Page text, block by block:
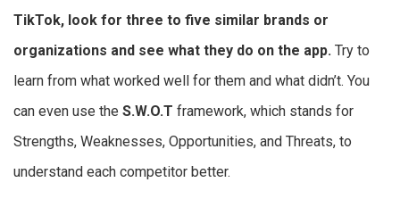
TikTok, look for three to five similar brands or
organizations and see what they do on the app. Try to
learn from what worked well for them and what didn’t. You
can even use the S.W.O.T framework, which stands for
Strengths, Weaknesses, Opportunities, and Threats, to
understand each competitor better.